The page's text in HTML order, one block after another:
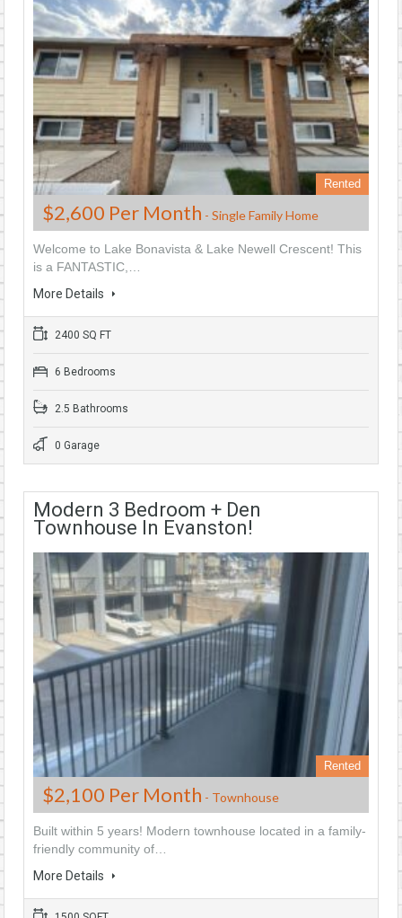
Rented
$2,600 Per Month - Single Family Home
Welcome to Lake Bonavista & Lake Newell Crescent! This
is a FANTASTIC,…
More Details
2400 SQ FT
6 Bedrooms
2.5 Bathrooms
0 Garage
Modern 3 Bedroom + Den
Townhouse In Evanston!
Rented
$2,100 Per Month - Townhouse
Built within 5 years! Modern townhouse located in a family-
friendly community of…
More Details